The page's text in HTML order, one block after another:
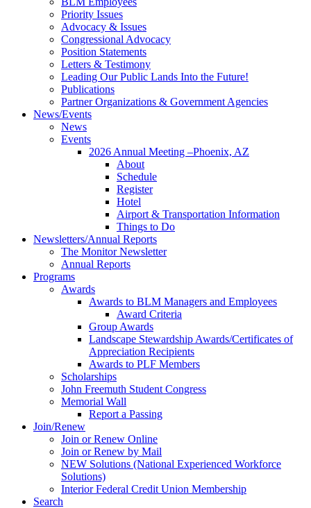
Priority Issues
Advocacy & Issues
Congressional Advocacy
Position Statements
Letters & Testimony
Leading Our Public Lands Into the Future!
Publications
Partner Organizations & Government Agencies
News/Events
News
Events
2026 Annual Meeting –Phoenix, AZ
About
Schedule
Register
Hotel
Airport & Transportation Information
Things to Do
Newsletters/Annual Reports
The Monitor Newsletter
Annual Reports
Programs
Awards
Awards to BLM Managers and Employees
Award Criteria
Group Awards
Landscape Stewardship Awards/Certificates of
Appreciation Recipients
Awards to PLF Members
Scholarships
John Freemuth Student Congress
Memorial Wall
Report a Passing
Join/Renew
Join or Renew Online
Join or Renew by Mail
NEW Solutions (National Experienced Workforce
Solutions)
Interior Federal Credit Union Membership
Search